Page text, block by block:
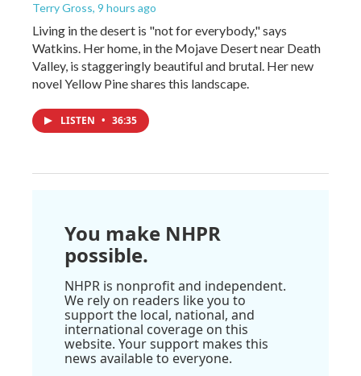
Terry Gross, 9 hours ago
Living in the desert is "not for everybody," says
Watkins. Her home, in the Mojave Desert near Death
Valley, is staggeringly beautiful and brutal. Her new
novel Yellow Pine shares this landscape.
LISTEN • 36:35
You make NHPR
possible.
NHPR is nonprofit and independent.
We rely on readers like you to
support the local, national, and
international coverage on this
website. Your support makes this
news available to everyone.